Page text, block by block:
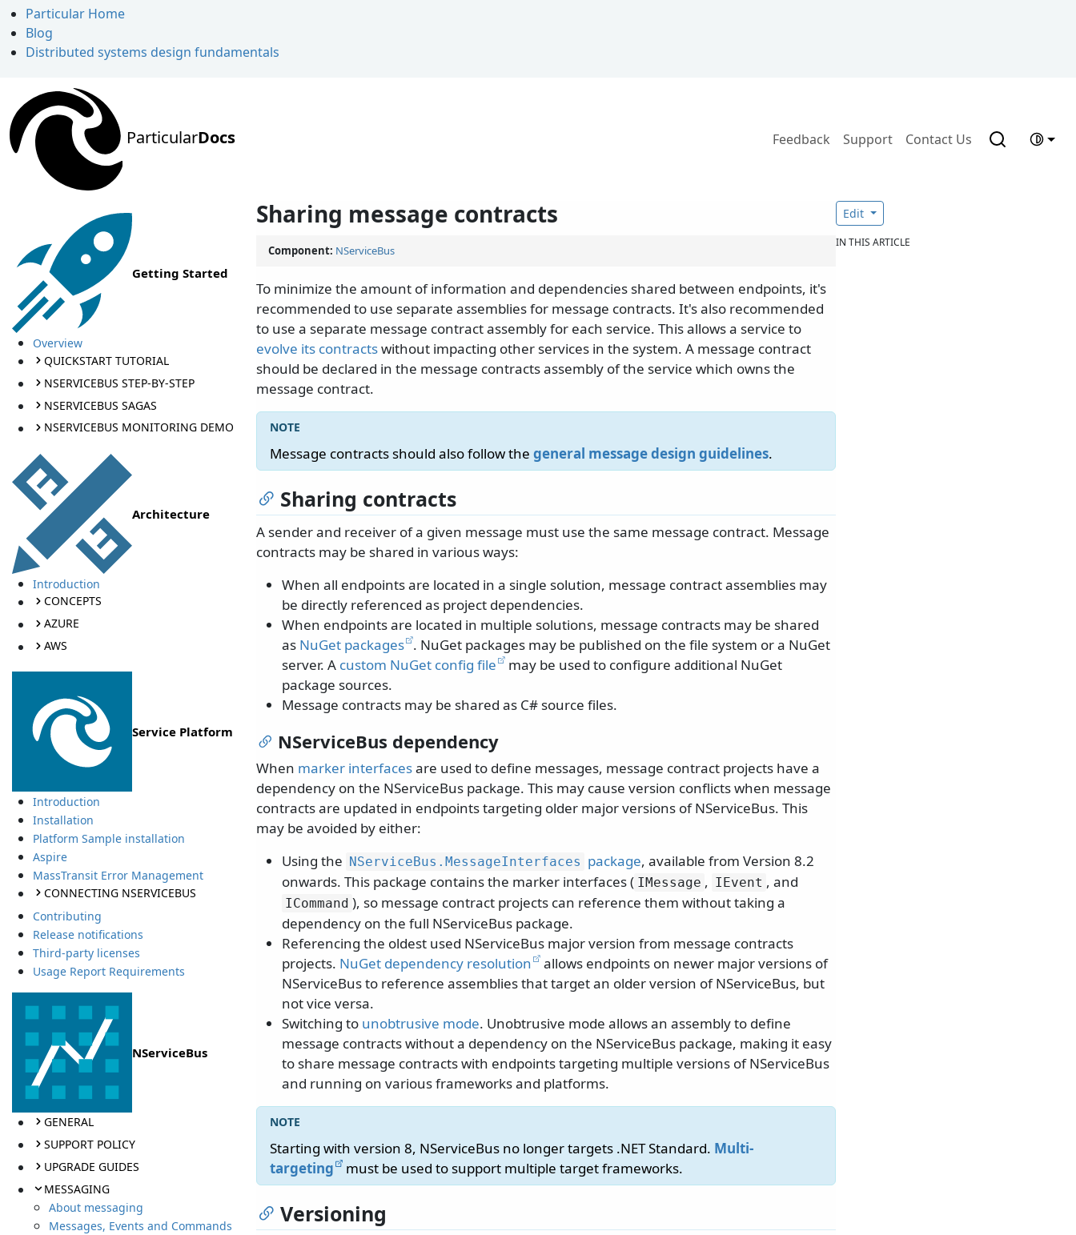
Particular Home
Blog
Distributed systems design fundamentals
ParticularDocs Feedback Support Contact Us
Getting Started
Overview
QUICKSTART TUTORIAL
NSERVICEBUS STEP-BY-STEP
NSERVICEBUS SAGAS
NSERVICEBUS MONITORING DEMO
Architecture
Introduction
CONCEPTS
AZURE
AWS
Service Platform
Introduction
Installation
Platform Sample installation
Aspire
MassTransit Error Management
CONNECTING NSERVICEBUS
Contributing
Release notifications
Third-party licenses
Usage Report Requirements
NServiceBus
GENERAL
SUPPORT POLICY
UPGRADE GUIDES
MESSAGING
About messaging
Messages, Events and Commands
Sharing message contracts
Component: NServiceBus
To minimize the amount of information and dependencies shared between endpoints, it's
recommended to use separate assemblies for message contracts. It's also recommended
to use a separate message contract assembly for each service. This allows a service to
evolve its contractswithout impacting other services in the system. A message contract
should be declared in the message contracts assembly of the service which owns the
message contract.
Message contracts should also follow the general message design guidelines.
Sharing contracts
A sender and receiver of a given message must use the same message contract. Message
contracts may be shared in various ways:
When all endpoints are located in a single solution, message contract assemblies may
be directly referenced as project dependencies.
When endpoints are located in multiple solutions, message contracts may be shared
as NuGet packages . NuGet packages may be published on the file system or a NuGet
server. A custom NuGet config file
may be used to configure additional NuGet
package sources.
Message contracts may be shared as C# source files.
NServiceBus dependency
When marker interfacesare used to define messages, message contract projects have a
dependency on the NServiceBus package. This may cause version conflicts when message
contracts are updated in endpoints targeting older major versions of NServiceBus. This
may be avoided by either:
Using the NServiceBus. MessageInterfaces package, available from Version 8.2
onwards. This package contains the marker interfaces ( IMessage , IEvent , and
ICommand ), so message contract projects can reference them without taking a
dependency on the full NServiceBus package.
Referencing the oldest used NServiceBus major version from message contracts
projects. NuGet dependency resolution
allows endpoints on newer major versions of
NServiceBus to reference assemblies that target an older version of NServiceBus, but
not vice versa.
Switching to unobtrusive mode. Unobtrusive mode allows an assembly to define
message contracts without a dependency on the NServiceBus package, making it easy
to share message contracts with endpoints targeting multiple versions of NServiceBus
and running on various frameworks and platforms.
Starting with version 8, NServiceBus no longer targets .NET Standard. Multi-
targeting
must be used to support multiple target frameworks.
Versioning
Edit
IN THIS ARTICLE